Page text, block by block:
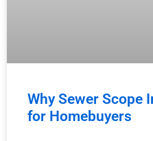
Why Sewer Scope
for Homebuyers